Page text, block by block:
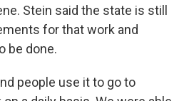
Stein said the state is still
for that work and
be done.
people use it to go to